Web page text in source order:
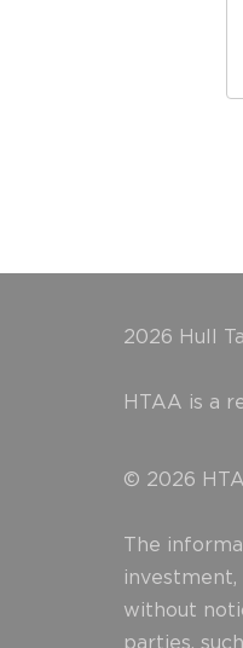
2026 Hull
HTAA is a
© 2026
The
without
parties,